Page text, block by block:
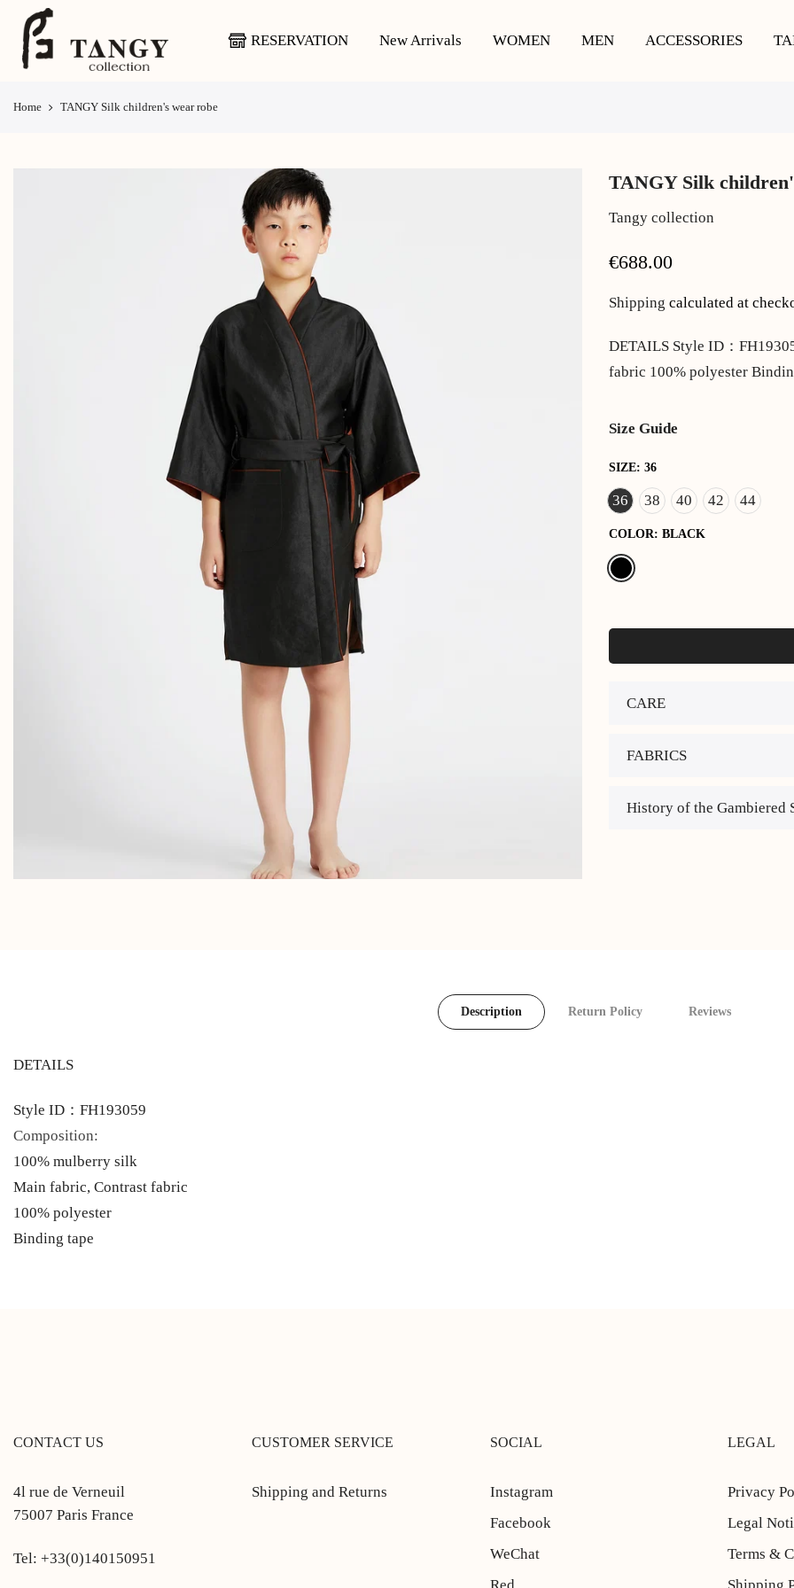
content
RESERVATION New Arrivals WOMEN MEN ACCESSORIES
Home TANGY Silk children's wear robe
TANGY Silk
Tangy collection
€688.00
Shipping calculated at
DETAILS Style ID：
fabric 100% polyester
Size Guide
SIZE: 36
36 38 40 42 44
COLOR: BLACK
CARE
FABRICS
History of the Gambiered
Description Return Policy Reviews
DETAILS
Style ID：FH193059
Composition:
100% mulberry silk
Main fabric, Contrast fabric
100% polyester
Binding tape
CONTACT US
4l rue de Verneuil
75007 Paris France
Tel: +33(0)140150951
CUSTOMER SERVICE
Shipping and Returns
SOCIAL
Instagram
Facebook
WeChat
LEGAL
Privacy
Legal
Terms &